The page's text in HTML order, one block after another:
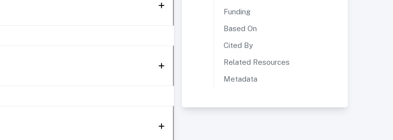
Funding
Based On
Cited By
Related Resources
Metadata